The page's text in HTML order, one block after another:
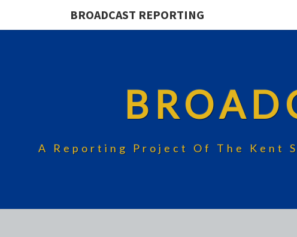
BROADCAST REPORTING
A Reporting Project Of The Kent